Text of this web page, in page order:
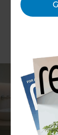
Have you
bathroom
spa? Do
recharge,